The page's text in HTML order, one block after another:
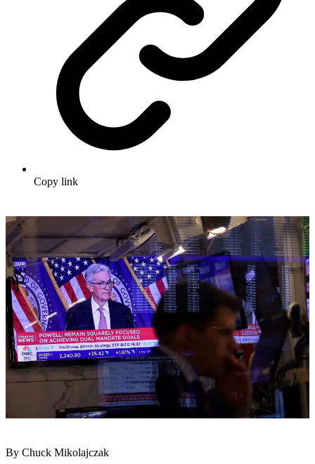
Copy link
By Chuck Mikolajczak